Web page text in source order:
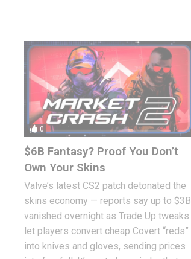
0
$6B Fantasy? Proof You Don’t
Own Your Skins
Valve’s latest CS2 patch detonated the
skins economy — reports say up to $3B
vanished overnight as Trade Up tweaks
let players convert cheap Covert “reds”
into knives and gloves, sending prices